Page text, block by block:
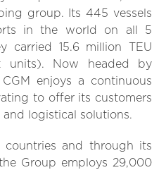
group. Its 445 vessels
in the world on all 5
carried 15.6 million TEU
units). Now headed by
enjoys a continuous
to offer its customers
logistical solutions.
countries and through its
Group employs 29,000